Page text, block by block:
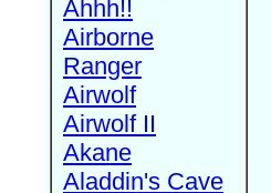
Ahhh!!
Airborne
Ranger
Airwolf
Airwolf II
Akane
Aladdin's Cave